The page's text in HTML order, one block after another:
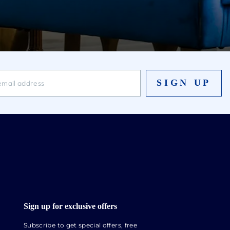
SIGN UP
Sign up for exclusive offers
Subscribe to get special offers, free